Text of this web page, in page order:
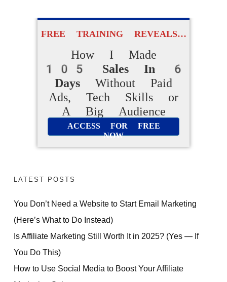
FREE TRAINING REVEALS…
How I Made
105 Sales In 6
Days Without Paid
Ads, Tech Skills or
A Big Audience
ACCESS FOR FREE
NOW
LATEST POSTS
You Don’t Need a Website to Start Email Marketing
(Here’s What to Do Instead)
Is Affiliate Marketing Still Worth It in 2025? (Yes — If
You Do This)
How to Use Social Media to Boost Your Affiliate